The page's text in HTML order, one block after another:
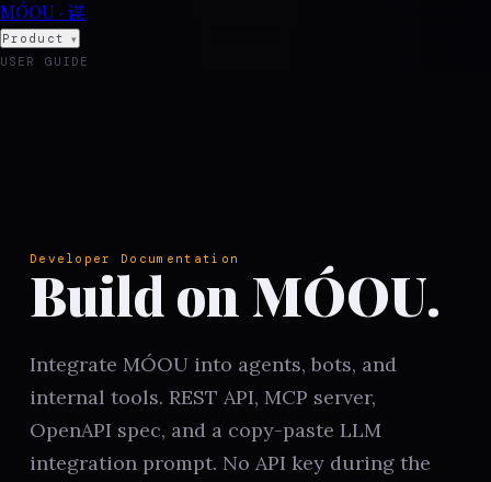
MÓOU · 谋
Product ▾
USER GUIDE
Developer Documentation
Build on MÓOU.
Integrate MÓOU into agents, bots, and
internal tools. REST API, MCP server,
OpenAPI spec, and a copy-paste LLM
integration prompt. No API key during the